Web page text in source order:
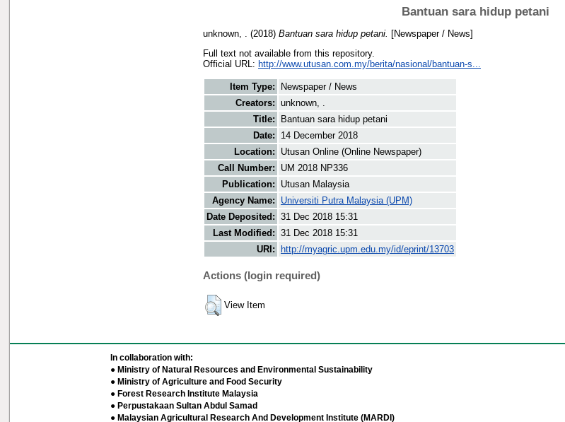
Bantuan sara hidup petani
unknown, . (2018) Bantuan sara hidup petani.
[Newspaper / News]
Full text not available from this repository.
Official URL: http://www.utusan.com.my/berita/nasional/bantuan-s...
Item Type:
Newspaper / News
Creators: unknown, .
Title:
Bantuan sara hidup petani
Date:
14 December 2018
Location:
Utusan Online (Online Newspaper)
Call Number:
UM 2018 NP336
Publication:
Utusan Malaysia
Agency Name:
Universiti Putra Malaysia (UPM)
Date Deposited: 31 Dec 2018 15:31
Last Modified: 31 Dec 2018 15:31
URI:
http://myagric.upm.edu.my/id/eprint/13703
Actions (login required)
View Item
In collaboration with:
● Ministry of Natural Resources and Environmental Sustainability
● Ministry of Agriculture and Food Security
● Forest Research Institute Malaysia
● Perpustakaan Sultan Abdul Samad
● Malaysian Agricultural Research And Development Institute (MARDI)